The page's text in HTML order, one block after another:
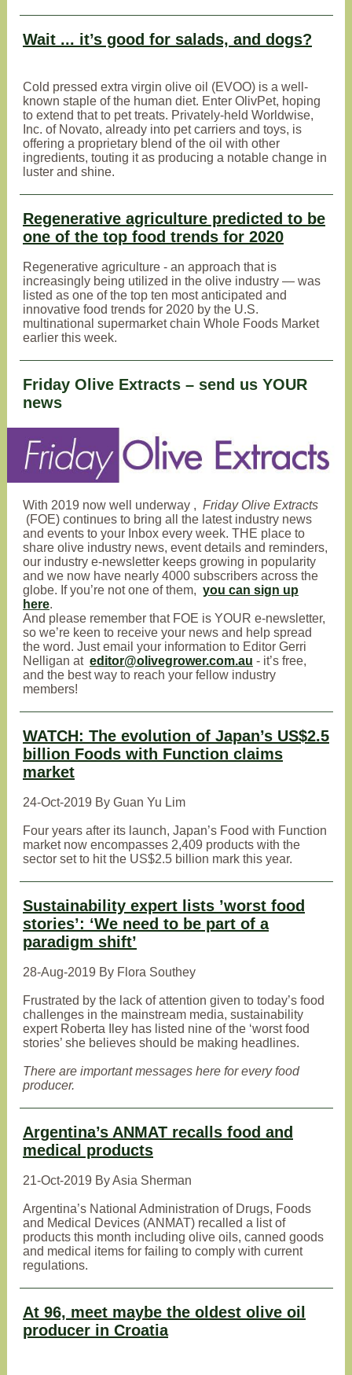
Wait ... it’s good for salads, and dogs?
Cold pressed extra virgin olive oil (EVOO) is a well-
known staple of the human diet. Enter OlivPet, hoping
to extend that to pet treats. Privately-held Worldwise,
Inc. of Novato, already into pet carriers and toys, is
offering a proprietary blend of the oil with other
ingredients, touting it as producing a notable change in
luster and shine.
Regenerative agriculture predicted to be
one of the top food trends for 2020
Regenerative agriculture - an approach that is
increasingly being utilized in the olive industry — was
listed as one of the top ten most anticipated and
innovative food trends for 2020 by the U.S.
multinational supermarket chain Whole Foods Market
earlier this week.
Friday Olive Extracts – send us YOUR
news
With 2019 now well underway , Friday Olive Extracts
(FOE) continues to bring all the latest industry news
and events to your Inbox every week. THE place to
share olive industry news, event details and reminders,
our industry e-newsletter keeps growing in popularity
and we now have nearly 4000 subscribers across the
globe. If you’re not one of them, you can sign up
here.
And please remember that FOE is YOUR e-newsletter,
so we’re keen to receive your news and help spread
the word. Just email your information to Editor Gerri
Nelligan at editor@olivegrower.com.au - it’s free,
and the best way to reach your fellow industry
members!
WATCH: The evolution of Japan’s US$2.5
billion Foods with Function claims
market
24-Oct-2019 By Guan Yu Lim
Four years after its launch, Japan’s Food with Function
market now encompasses 2,409 products with the
sector set to hit the US$2.5 billion mark this year.
Sustainability expert lists ’worst food
stories’: ‘We need to be part of a
paradigm shift’
28-Aug-2019 By Flora Southey
Frustrated by the lack of attention given to today’s food
challenges in the mainstream media, sustainability
expert Roberta Iley has listed nine of the ‘worst food
stories’ she believes should be making headlines.
There are important messages here for every food
producer.
Argentina’s ANMAT recalls food and
medical products
21-Oct-2019 By Asia Sherman
Argentina’s National Administration of Drugs, Foods
and Medical Devices (ANMAT) recalled a list of
products this month including olive oils, canned goods
and medical items for failing to comply with current
regulations.
At 96, meet maybe the oldest olive oil
producer in Croatia